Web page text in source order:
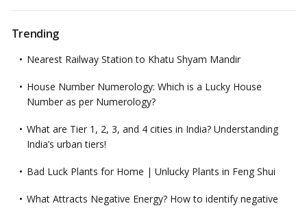
Trending
Nearest Railway Station to Khatu Shyam Mandir
House Number Numerology: Which is a Lucky House
Number as per Numerology?
What are Tier 1, 2, 3, and 4 cities in India? Understanding
India’s urban tiers!
Bad Luck Plants for Home | Unlucky Plants in Feng Shui
What Attracts Negative Energy? How to identify negative